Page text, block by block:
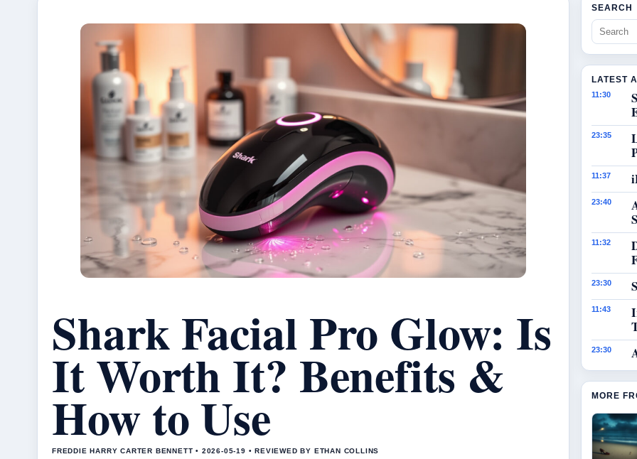
Shark Facial Pro Glow: Is
It Worth It? Benefits &
How to Use
FREDDIE HARRY CARTER BENNETT • 2026-05-19 • REVIEWED BY ETHAN COLLINS
SEARCH
LATEST
11:30
23:35
11:37
23:40
11:32
23:30
11:43
23:30
MORE